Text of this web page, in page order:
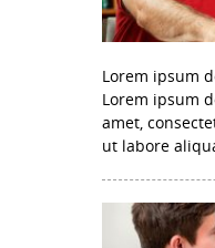
Lorem ipsum
Lorem ipsum
amet,
ut labore